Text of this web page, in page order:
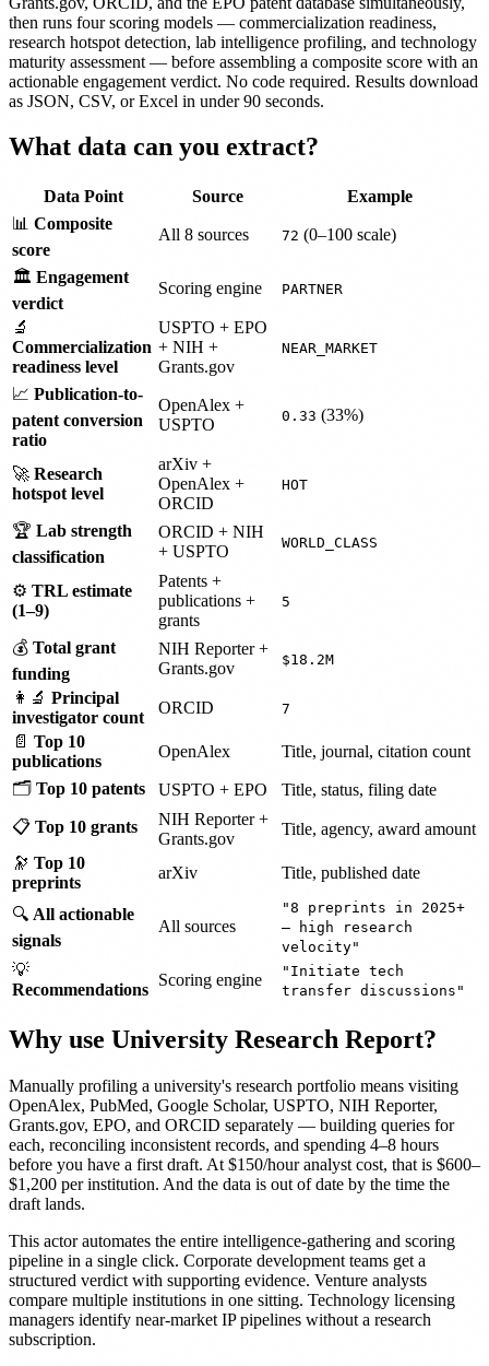
then runs four scoring models — commercialization readiness,
research hotspot detection, lab intelligence profiling, and technology
maturity assessment — before assembling a composite score with an
actionable engagement verdict. No code required. Results download
as JSON, CSV, or Excel in under 90 seconds.
What data can you extract?
Data Point Source
Example
📊 Composite
score
All 8 sources 72 (0–100 scale)
🏛️ Engagement
verdict
Scoring engine PARTNER
🔬
Commercialization
readiness level
USPTO + EPO
+ NIH +
Grants.gov
NEAR_MARKET
📈 Publication-to-
patent conversion
ratio
OpenAlex +
USPTO
0.33 (33%)
🚀 Research
hotspot level
arXiv +
OpenAlex +
ORCID
HOT
🏆 Lab strength
classification
ORCID + NIH
+ USPTO
WORLD_CLASS
⚙️ TRL estimate
(1–9)
Patents +
publications +
grants
5
💰 Total grant
funding
NIH Reporter +
Grants.gov
$18.2M
👩‍🔬 Principal
investigator count
ORCID 7
📄 Top 10
publications
OpenAlex
Title, journal, citation count
🗂️ Top 10 patents USPTO + EPO
Title, status, filing date
📋 Top 10 grants
NIH Reporter +
Grants.gov
Title, agency, award amount
🔭 Top 10
preprints
arXiv Title, published date
🔍 All actionable
signals
All sources
"8 preprints in 2025+
— high research
velocity"
💡
Recommendations
Scoring engine
"Initiate tech
transfer discussions"
Why use University Research Report?
Manually profiling a university's research portfolio means visiting
OpenAlex, PubMed, Google Scholar, USPTO, NIH Reporter,
Grants.gov, EPO, and ORCID separately — building queries for
each, reconciling inconsistent records, and spending 4–8 hours
before you have a first draft. At $150/hour analyst cost, that is $600–
$1,200 per institution. And the data is out of date by the time the
draft lands.
This actor automates the entire intelligence-gathering and scoring
pipeline in a single click. Corporate development teams get a
structured verdict with supporting evidence. Venture analysts
compare multiple institutions in one sitting. Technology licensing
managers identify near-market IP pipelines without a research
subscription.